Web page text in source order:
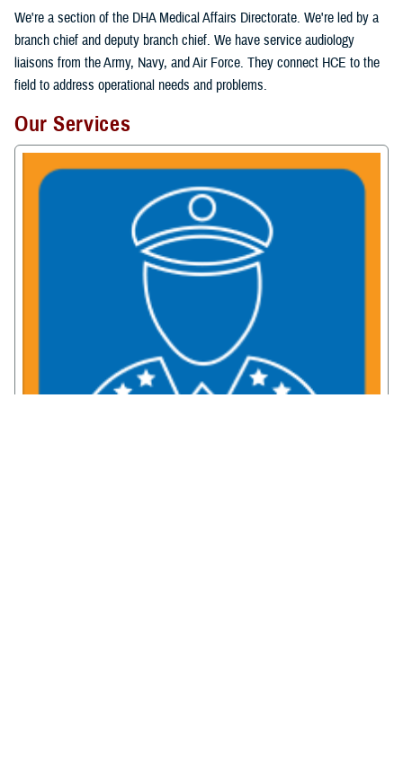
We're a section of the DHA Medical Affairs Directorate. We're led by a
branch chief and deputy branch chief. We have service audiology
liaisons from the Army, Navy, and Air Force. They connect HCE to the
field to address operational needs and problems.
Our Services